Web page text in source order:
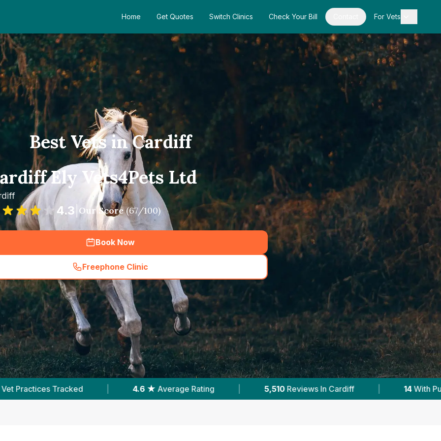
Home Get Quotes Switch Clinics Check Your Bill For Vets
Best Vets in Cardiff
Ely Vets4Pets Ltd
4.3 Our Score(67/100)
Book Now
Freephone Clinic
(hero_featured_call
★ Average Rating 5,510 Reviews In Cardiff 14 With Published Prices Powered